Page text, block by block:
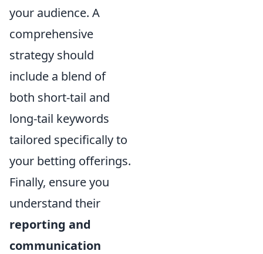
your audience. A
comprehensive
strategy should
include a blend of
both short-tail and
long-tail keywords
tailored specifically to
your betting offerings.
Finally, ensure you
understand their
reporting and
communication